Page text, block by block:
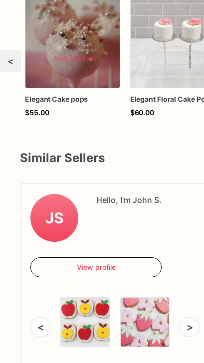
<
Elegant Cake pops
$55.00
$60.00
Similar Sellers
JS
Hello, I'm John S.
View profile
< >